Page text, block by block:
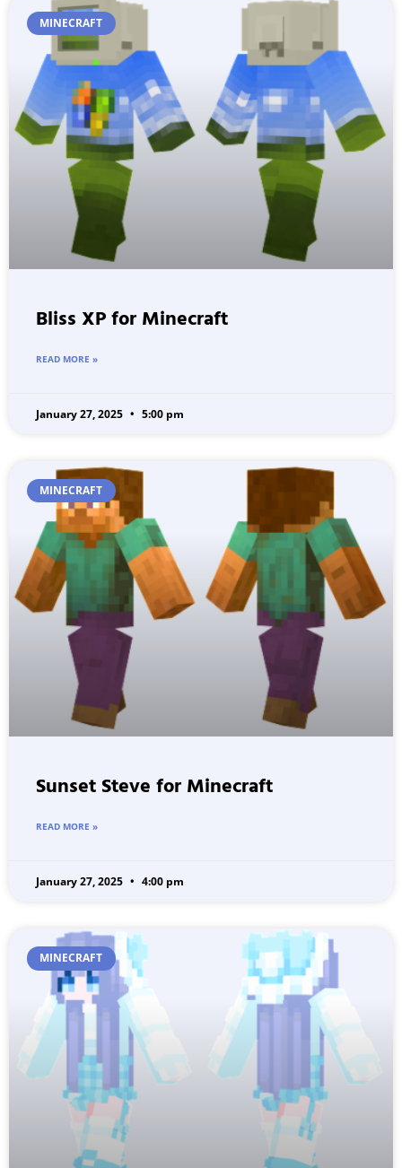
MINECRAFT
Bliss XP for Minecraft
READ MORE »
January 27, 2025 5:00 pm
MINECRAFT
Sunset Steve for Minecraft
READ MORE »
January 27, 2025 4:00 pm
MINECRAFT